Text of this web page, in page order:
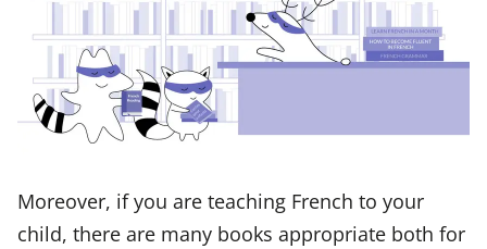
Moreover, if you are teaching French to your
child, there are many books appropriate both for